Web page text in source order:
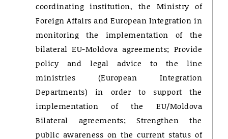
coordinating institution, the Ministry of
Foreign Affairs and European Integration in
monitoring the implementation of the
bilateral EU-Moldova agreements; Provide
policy and legal advice to the line
ministries (European Integration
Departments) in order to support the
implementation of the EU/Moldova
Bilateral agreements; Strengthen the
public awareness on the current status of